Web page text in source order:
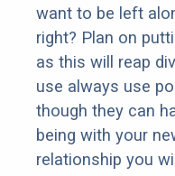
want to be left
right? Plan on
as this will reap
use always use
though they can
being with your
relationship you